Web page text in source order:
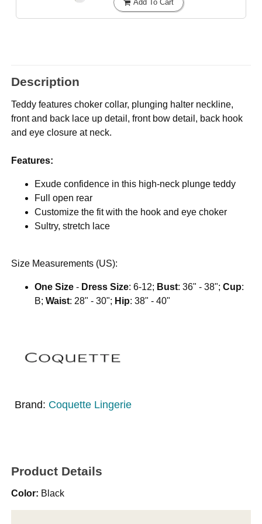
Add To Cart
Description
Teddy features choker collar, plunging halter neckline,
front and back lace up detail, front bow detail, back hook
and eye closure at neck.
Features:
Exude confidence in this high-neck plunge teddy
Full open rear
Customize the fit with the hook and eye choker
Sultry, stretch lace
Size Measurements (US):
One Size - Dress Size: 6-12; Bust: 36" - 38";Cup:
B;Waist: 28" - 30"; Hip: 38" - 40"
Brand: Coquette Lingerie
Product Details
Color: Black